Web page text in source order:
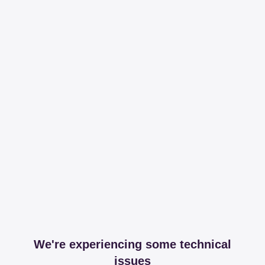
We're experiencing some technical
issues